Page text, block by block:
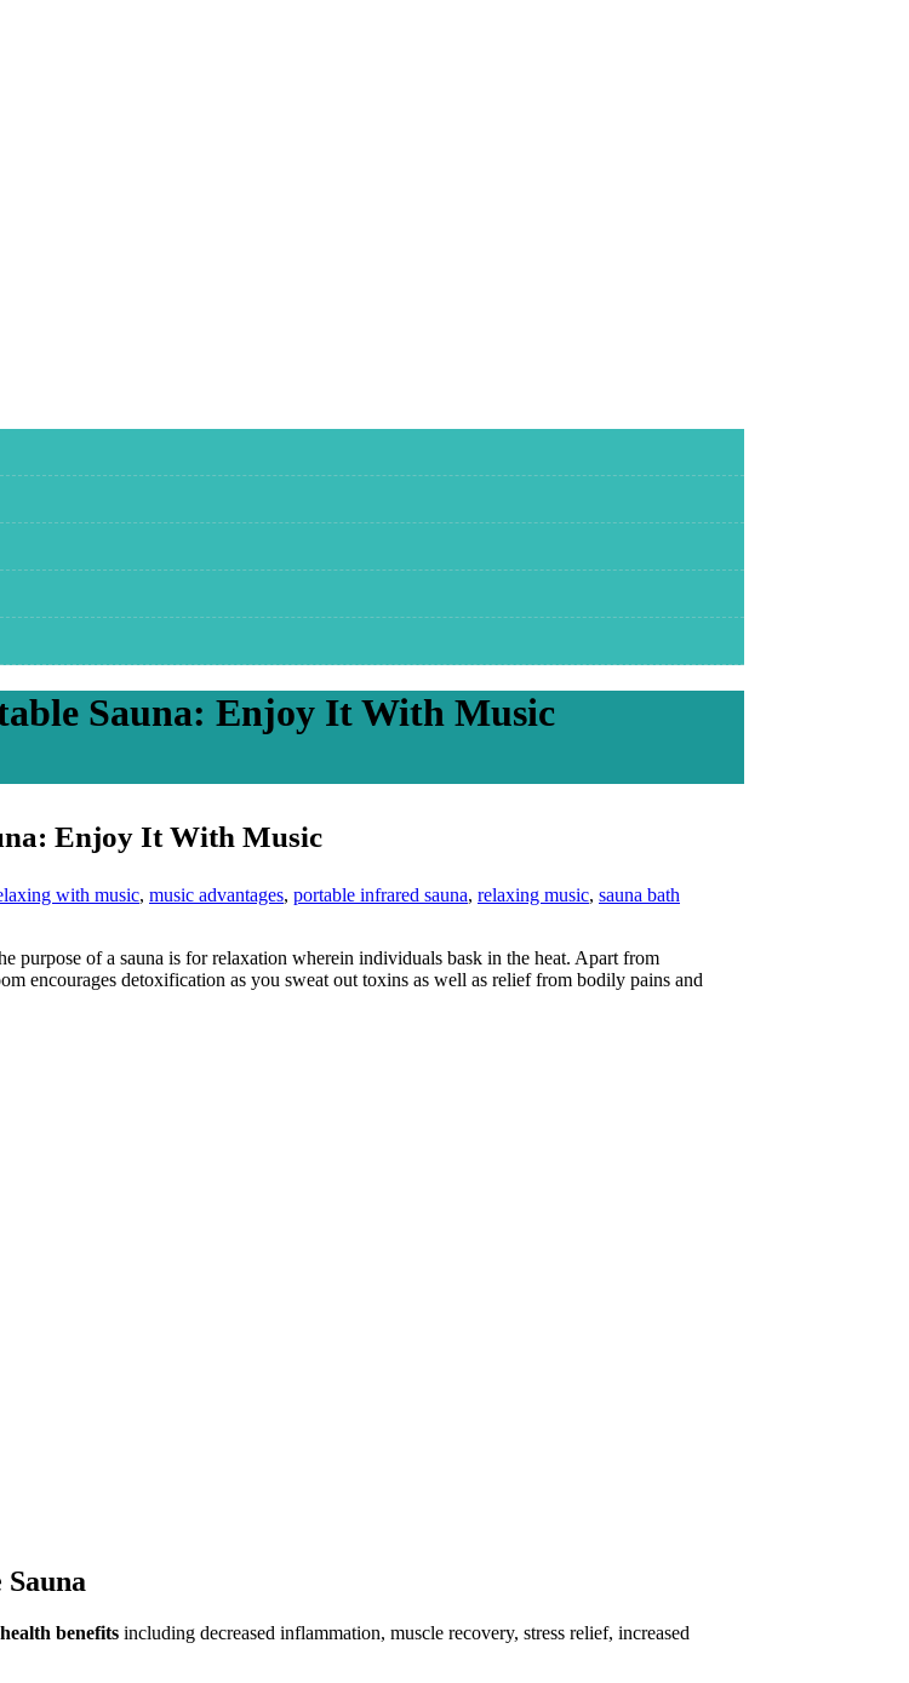
Sauna: Enjoy It With Music
Enjoy It With Music
with music, music advantages, portable infrared sauna, relaxing music, sauna bath
purpose of a sauna is for relaxation wherein individuals bask in the heat. Apart from
encourages detoxification as you sweat out toxins as well as relief from bodily pains and
benefits including decreased inflammation, muscle recovery, stress relief, increased